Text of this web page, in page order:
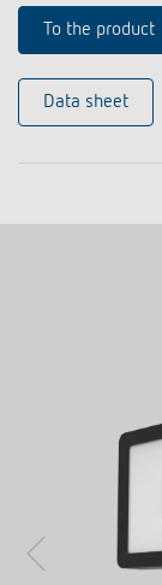
To the product
Data sheet